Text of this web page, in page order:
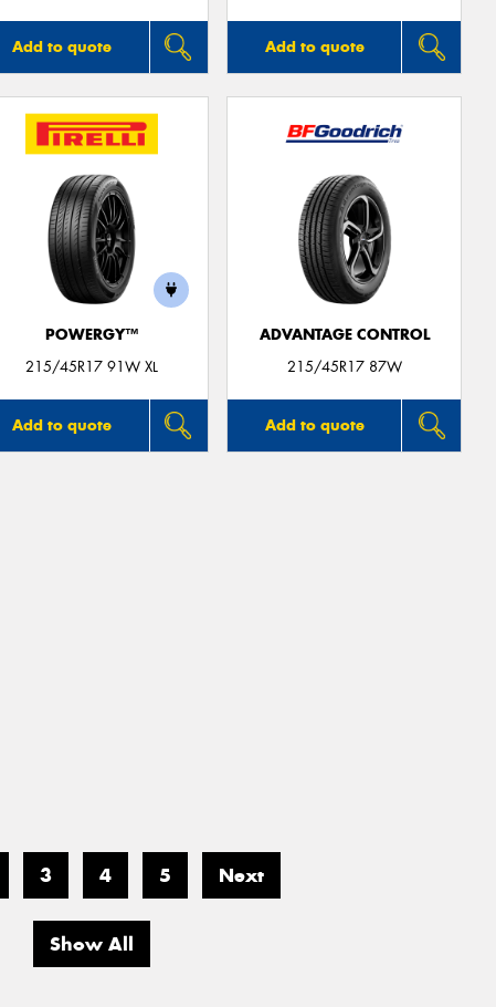
Add to quote Add to quote
POWERGY™
215/45R17 91W XL
Add to quote
ADVANTAGE CONTROL
215/45R17 87W
Add to quote
3 4 5 Next
Show All